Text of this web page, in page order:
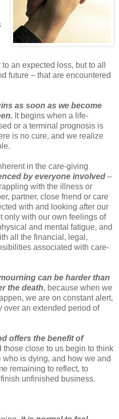
an expected loss, but to all
future – that are encountered
as soon as we become
It begins when a life-
or a terminal prognosis is
is no cure, and we realize
in the care-giving
by everyone involved –
with the illness or
partner, close friend or care
with and looking after our
only with our own feelings of
and mental fatigue, and
all the financial, legal,
associated with care-
can be harder than
the death, because when we
we are on constant alert,
over an extended period of
offers the benefit of
those close to us begin to think
is dying, and how we and
remaining to reflect, to
unfinished business.